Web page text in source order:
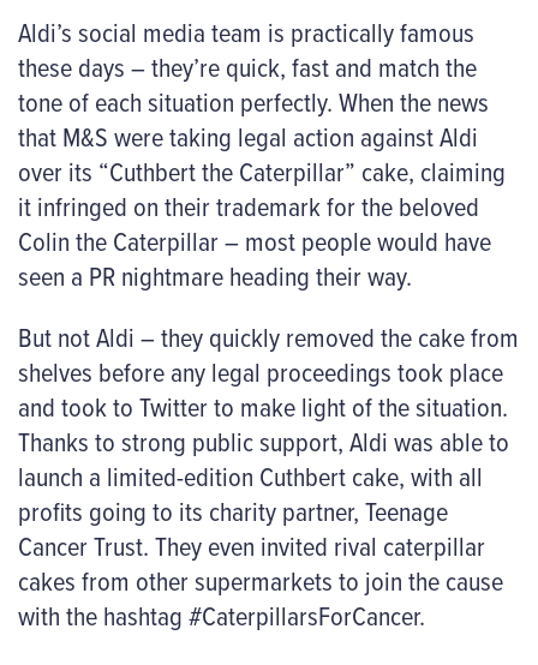
Aldi’s social media team is practically famous
these days – they’re quick, fast and match the
tone of each situation perfectly. When the news
that M&S were taking legal action against Aldi
over its “Cuthbert the Caterpillar” cake, claiming
it infringed on their trademark for the beloved
Colin the Caterpillar – most people would have
seen a PR nightmare heading their way.
But not Aldi – they quickly removed the cake from
shelves before any legal proceedings took place
and took to Twitter to make light of the situation.
Thanks to strong public support, Aldi was able to
launch a limited-edition Cuthbert cake, with all
profits going to its charity partner, Teenage
Cancer Trust. They even invited rival caterpillar
cakes from other supermarkets to join the cause
with the hashtag #CaterpillarsForCancer.